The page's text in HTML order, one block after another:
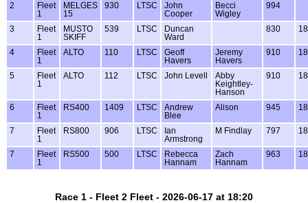
2
Fleet
1
MELGES
15
930 LTSC
John
Cooper
Becci
Wigley
994
3
Fleet
1
MUSTO
SKIFF
539 LTSC
Duncan
Ward
830
4
Fleet
1
ALTO 110 LTSC
Geoff
Havers
Jeremy
Havers
910
5
Fleet
1
ALTO 112 LTSC John Levell
Abby
Keightley-
Hanson
910
6
Fleet
1
RS400 1409 LTSC
Andrew
Blee
Alison 945
7
Fleet
1
RS800 906 LTSC
Ian
Armstrong
M Findlay 797
7
Fleet
1
RS500 500 LTSC
Rebecca
Hannam
Zach
Hannam
963
Race 1 - Fleet 2 Fleet - 2026-06-17 at 18:20